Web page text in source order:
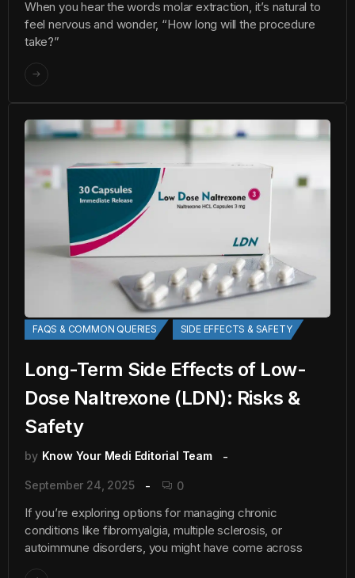
When you hear the words molar extraction, it’s natural to
feel nervous and wonder, “How long will the procedure
take?”
FAQS & COMMON QUERIES SIDE EFFECTS & SAFETY
Long-Term Side Effects of Low-
Dose Naltrexone (LDN): Risks &
Safety
by Know Your Medi Editorial Team
September 24, 2025 0
If you’re exploring options for managing chronic
conditions like fibromyalgia, multiple sclerosis, or
autoimmune disorders, you might have come across